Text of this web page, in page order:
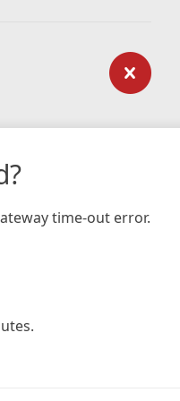
time-out error.